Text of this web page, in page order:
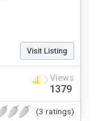
Visit Listing
Views
1379
(3 ratings)